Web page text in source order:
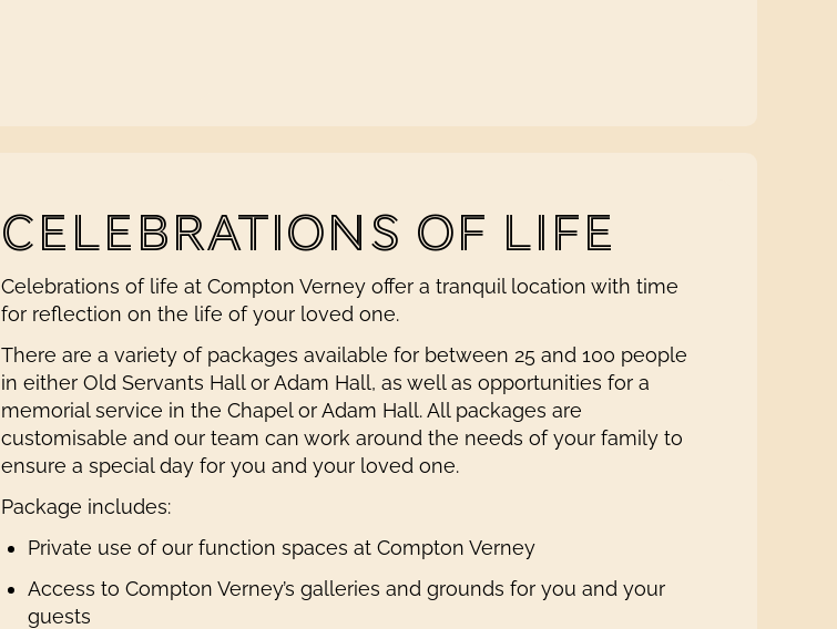
CELEBRATIONS OF LIFE
Celebrations of life at Compton Verney offer a tranquil location with time
for reflection on the life of your loved one.
There are a variety of packages available for between 25 and 100 people
in either Old Servants Hall or Adam Hall, as well as opportunities for a
memorial service in the Chapel or Adam Hall. All packages are
customisable and our team can work around the needs of your family to
ensure a special day for you and your loved one.
Package includes:
Private use of our function spaces at Compton Verney
Access to Compton Verney’s galleries and grounds for you and your
guests